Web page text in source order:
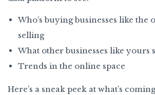
Who’s buying businesses like the
selling
What other businesses like yours
Trends in the online space
Here’s a sneak peek at what’s